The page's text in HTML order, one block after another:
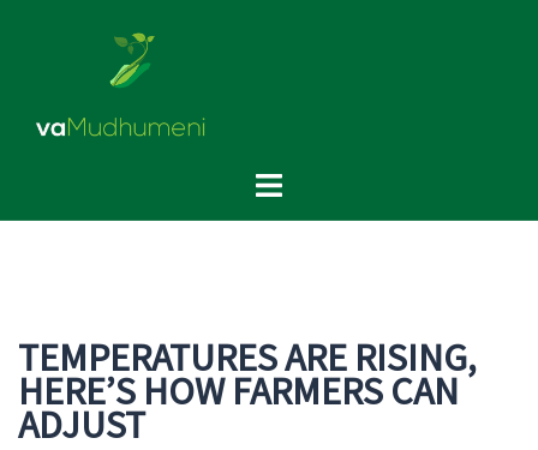
Toggle
TEMPERATURES ARE RISING,
HERE’S HOW FARMERS CAN
ADJUST